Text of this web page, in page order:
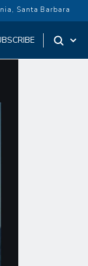
Santa Barbara